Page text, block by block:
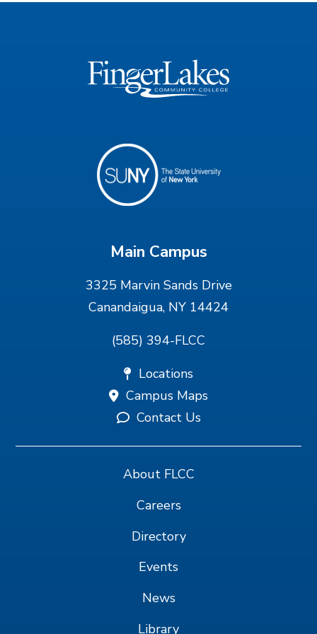
Main Campus
3325 Marvin Sands Drive
Canandaigua, NY 14424
(585) 394-FLCC
Locations
Campus Maps
Contact Us
About FLCC
Careers
Directory
Events
News
Library